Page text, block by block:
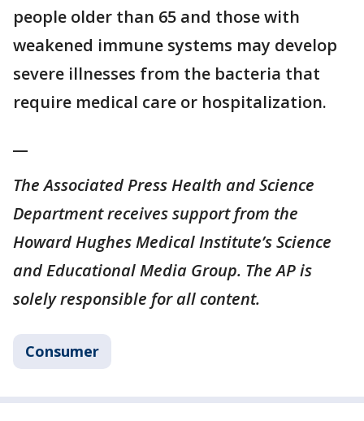
people older than 65 and those with
weakened immune systems may develop
severe illnesses from the bacteria that
require medical care or hospitalization.
The Associated Press Health and Science
Department receives support from the
Howard Hughes Medical Institute’s Science
and Educational Media Group. The AP is
solely responsible for all content.
Consumer